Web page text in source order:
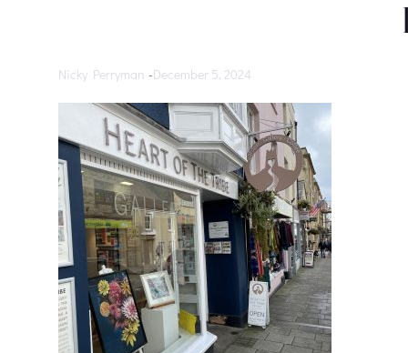
Nicky Perryman -December 5, 2024